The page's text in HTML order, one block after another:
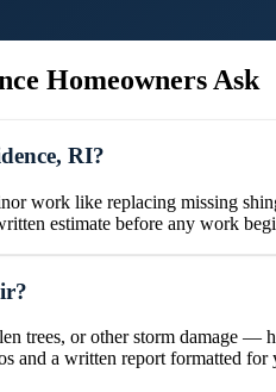
Homeowners Ask
RI?
work like replacing missing
estimate before any work
trees, or other storm damage —
and a written report formatted